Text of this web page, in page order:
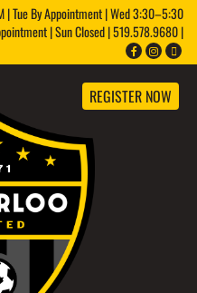
Tue By Appointment | Wed 3:30–5:30
| Sun Closed | 519.578.9680 |
REGISTER NOW